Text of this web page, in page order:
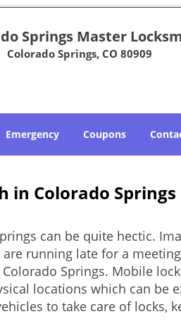
Springs Master
Colorado Springs, CO 80909
Emergency Coupons
in Colorado Springs
can be quite hectic.
running late for a
Springs. Mobile
locations which can be
to take care of locks,